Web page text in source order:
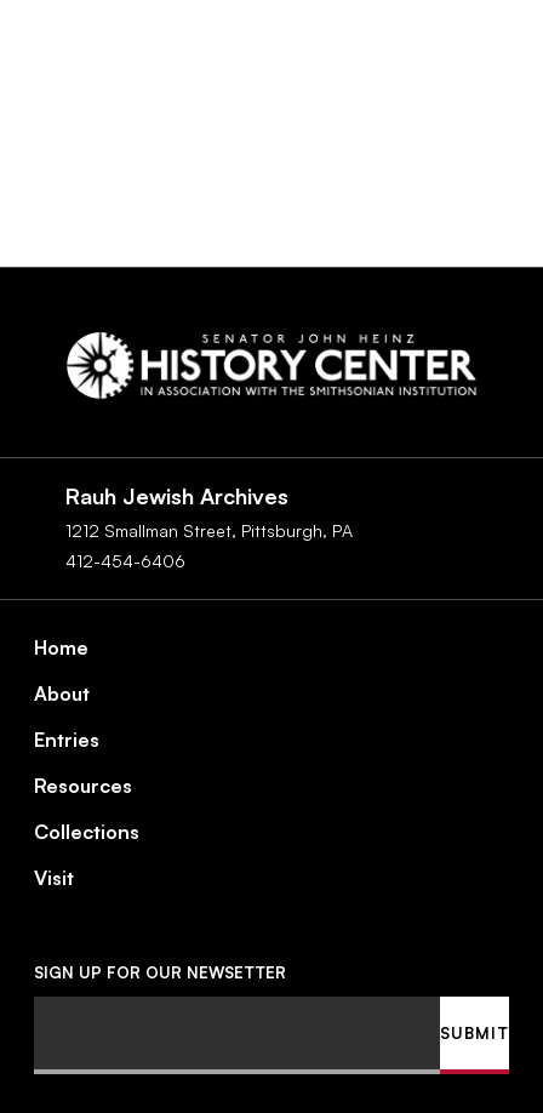
Rauh Jewish Archives
1212 Smallman Street, Pittsburgh, PA
412-454-6406
Footer
Home
About
Entries
Resources
Collections
Visit
SIGN UP FOR OUR NEWSETTER
SUBMIT